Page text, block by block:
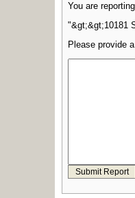
You are
"&gt;&gt;10181
Please provide
Submit Report